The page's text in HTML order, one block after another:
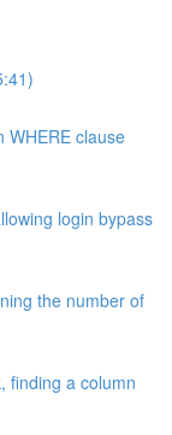
WHERE clause
login bypass
the number of
finding a column